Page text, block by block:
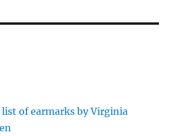
list of earmarks by Virginia